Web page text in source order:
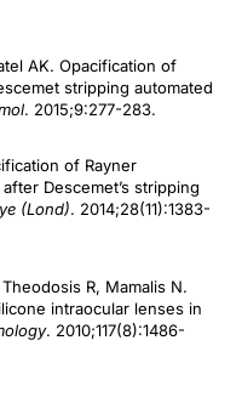
AK. Opacification of
stripping automated
. 2015;9:277-283.
of Rayner
Descemet’s stripping
(Lond). 2014;28(11):1383-
R, Mamalis N.
intraocular lenses in
. 2010;117(8):1486-